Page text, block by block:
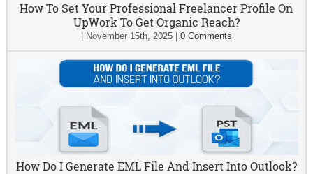
How To Set Your Professional Freelancer Profile On
UpWork To Get Organic Reach?
November 15th, 2025| 0 Comments
How Do I Generate EML File And Insert Into Outlook?